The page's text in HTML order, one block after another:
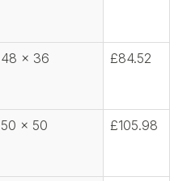
48 x 36 £84.52
50 x 50 £105.98